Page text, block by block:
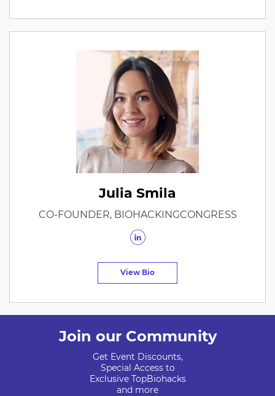
Julia Smila
CO-FOUNDER, BIOHACKINGCONGRESS
View Bio
Join our Community
Get Event Discounts,
Special Access to
Exclusive TopBiohacks
and more